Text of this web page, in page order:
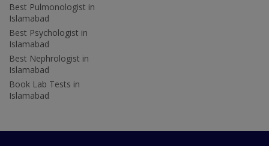
Best Pulmonologist in
Islamabad
Best Psychologist in
Islamabad
Best Nephrologist in
Islamabad
Book Lab Tests in
Islamabad